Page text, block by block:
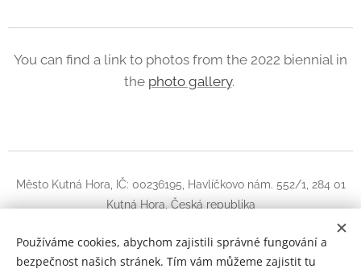
You can find a link to photos from the 2022 biennial in
the photo gallery.
Město Kutná Hora, IČ: 00236195, Havlíčkovo nám. 552/1, 284 01
Kutná Hora, Česká republika
Guitar Kutná Hora Cookies
Používáme cookies, abychom zajistili správné fungování a
bezpečnost našich stránek. Tím vám můžeme zajistit tu